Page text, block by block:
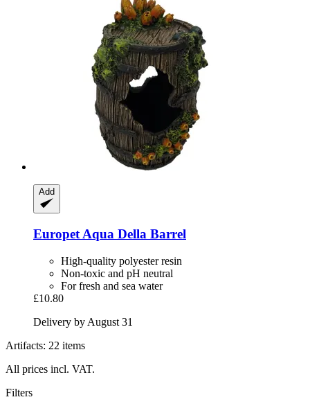
Add
Europet Aqua Della Barrel
High-quality polyester resin
Non-toxic and pH neutral
For fresh and sea water
£10.80
Delivery by August 31
Artifacts: 22 items
All prices incl. VAT.
Filters